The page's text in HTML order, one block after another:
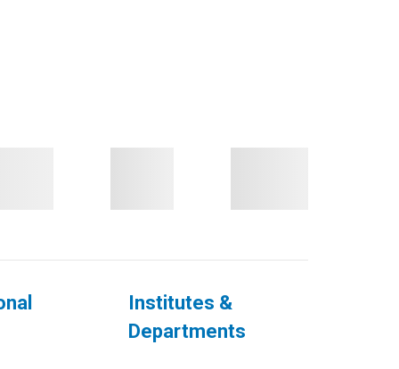
Institutes &
Departments